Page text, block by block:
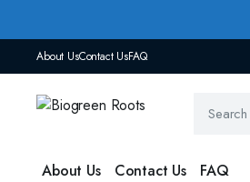
About UsContact UsFAQ
About Us Contact Us FAQ